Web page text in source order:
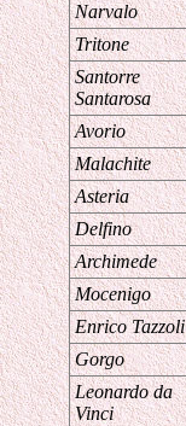
Narvalo
Tritone
Santorre
Santarosa
Avorio
Malachite
Asteria
Delfino
Archimede
Mocenigo
Enrico Tazzoli
Gorgo
Leonardo da
Vinci